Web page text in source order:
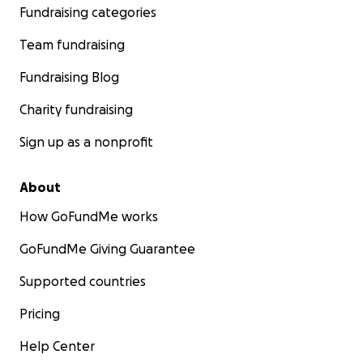
interests of Mathare's youth.
The Technology:
In today's digital age, access to the internet is a
Fundraising categories
Team fundraising
Fundraising Blog
Charity fundraising
Sign up as a nonprofit
About
How GoFundMe works
GoFundMe Giving Guarantee
Supported countries
Pricing
Help Center